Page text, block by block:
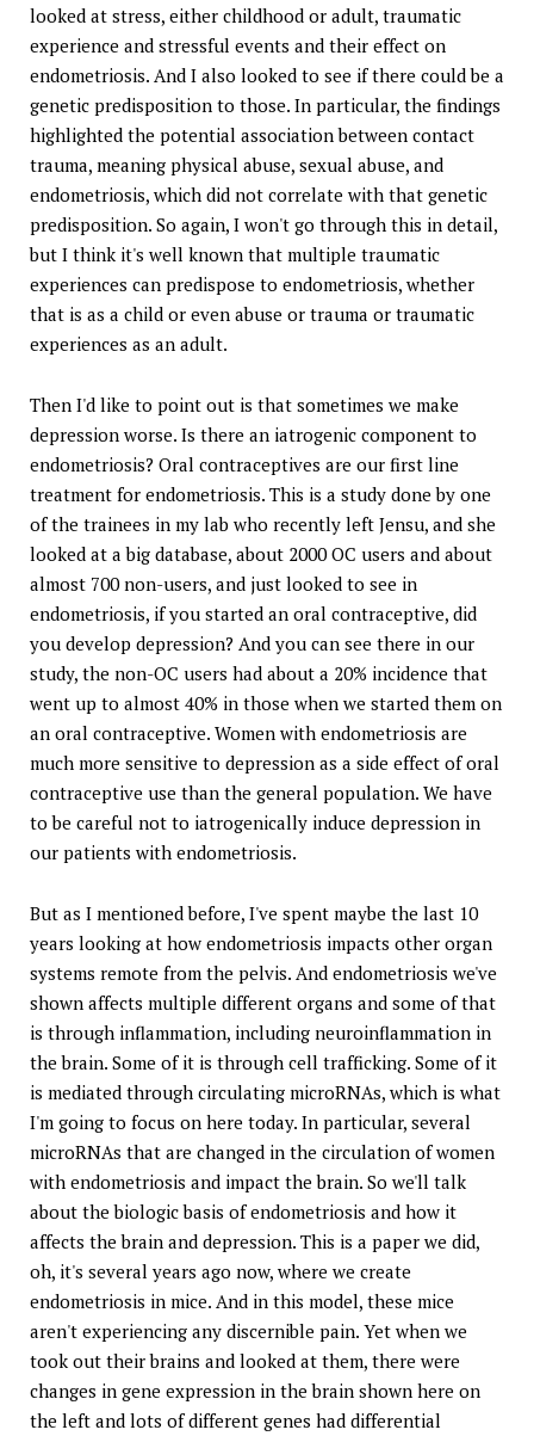
looked at stress, either childhood or adult, traumatic
experience and stressful events and their effect on
endometriosis. And I also looked to see if there could be a
genetic predisposition to those. In particular, the findings
highlighted the potential association between contact
trauma, meaning physical abuse, sexual abuse, and
endometriosis, which did not correlate with that genetic
predisposition. So again, I won't go through this in detail,
but I think it's well known that multiple traumatic
experiences can predispose to endometriosis, whether
that is as a child or even abuse or trauma or traumatic
experiences as an adult.
Then I'd like to point out is that sometimes we make
depression worse. Is there an iatrogenic component to
endometriosis? Oral contraceptives are our first line
treatment for endometriosis. This is a study done by one
of the trainees in my lab who recently left Jensu, and she
looked at a big database, about 2000 OC users and about
almost 700 non-users, and just looked to see in
endometriosis, if you started an oral contraceptive, did
you develop depression? And you can see there in our
study, the non-OC users had about a 20% incidence that
went up to almost 40% in those when we started them on
an oral contraceptive. Women with endometriosis are
much more sensitive to depression as a side effect of oral
contraceptive use than the general population. We have
to be careful not to iatrogenically induce depression in
our patients with endometriosis.
But as I mentioned before, I've spent maybe the last 10
years looking at how endometriosis impacts other organ
systems remote from the pelvis. And endometriosis we've
shown affects multiple different organs and some of that
is through inflammation, including neuroinflammation in
the brain. Some of it is through cell trafficking. Some of it
is mediated through circulating microRNAs, which is what
I'm going to focus on here today. In particular, several
microRNAs that are changed in the circulation of women
with endometriosis and impact the brain. So we'll talk
about the biologic basis of endometriosis and how it
affects the brain and depression. This is a paper we did,
oh, it's several years ago now, where we create
endometriosis in mice. And in this model, these mice
aren't experiencing any discernible pain. Yet when we
took out their brains and looked at them, there were
changes in gene expression in the brain shown here on
the left and lots of different genes had differential